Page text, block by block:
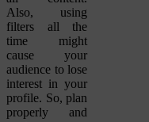
Also, using
filters all the
time might
cause your
audience to lose
interest in your
profile. So, plan
properly and